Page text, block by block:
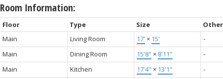
Room Information:
Floor Type Size
Other
Main
Living Room 17' × 15'
-
Main
Dining Room 15'8" × 8'11"
-
Main
Kitchen 17'4" × 13'1"
-